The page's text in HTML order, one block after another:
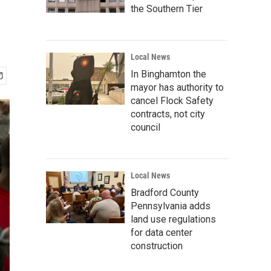
the Southern Tier
Local News
In Binghamton the
mayor has authority to
cancel Flock Safety
contracts, not city
council
Local News
Bradford County
Pennsylvania adds
land use regulations
for data center
construction